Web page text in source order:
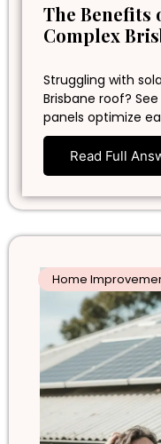
The
Complex
Struggling with
Brisbane roof?
panels optimize
Read Full
Home